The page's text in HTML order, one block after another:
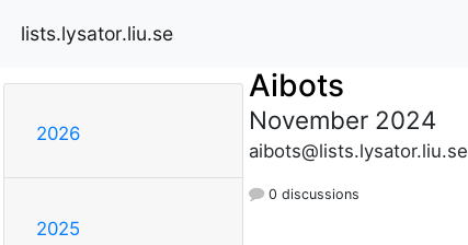
lists.lysator.liu.se
2026
2025
Aibots
November 2024
aibots@lists.lysator.liu.se
0 discussions